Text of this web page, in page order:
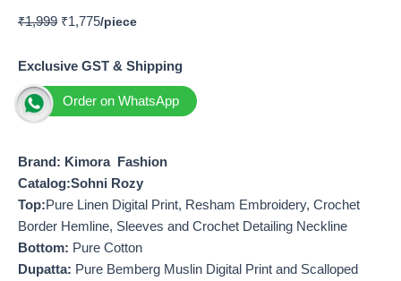
₹1,999 ₹1,775
Exclusive GST & Shipping
Order on WhatsApp
Brand: Kimora Fashion
Catalog:Sohni Rozy
Top:Pure Linen Digital Print, Resham Embroidery, Crochet
Border Hemline, Sleeves and Crochet Detailing Neckline
Bottom: Pure Cotton
Dupatta: Pure Bemberg Muslin Digital Print and Scalloped